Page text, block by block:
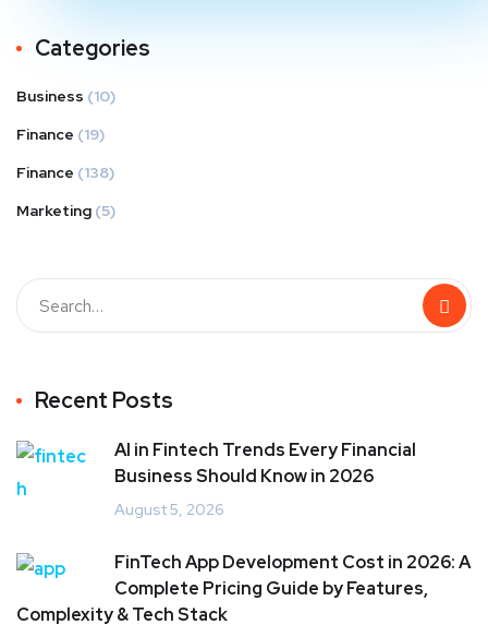
Categories
Business (10)
Finance (19)
Finance (138)
Marketing (5)
Recent Posts
AI in Fintech Trends Every Financial
Business Should Know in 2026
August 5, 2026
FinTech App Development Cost in 2026: A
Complete Pricing Guide by Features,
Complexity & Tech Stack